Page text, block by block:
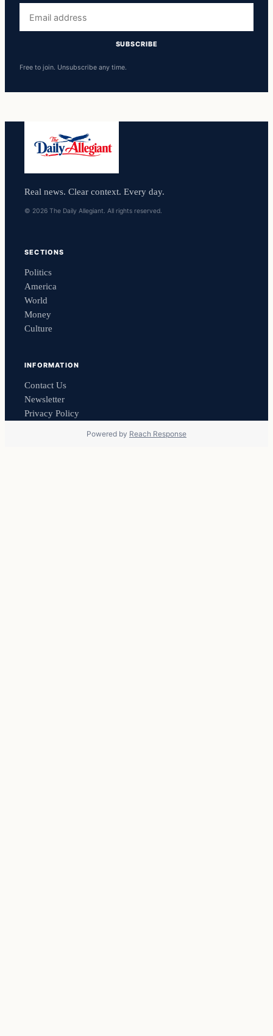
address
SUBSCRIBE
Free to join. Unsubscribe any time.
Real news. Clear context. Every day.
© 2026 The Daily Allegiant. All rights reserved.
SECTIONS
Politics
America
World
Money
Culture
INFORMATION
Contact Us
Newsletter
Privacy Policy
Powered by Reach Response